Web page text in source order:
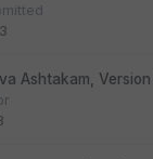
Ashtakam,